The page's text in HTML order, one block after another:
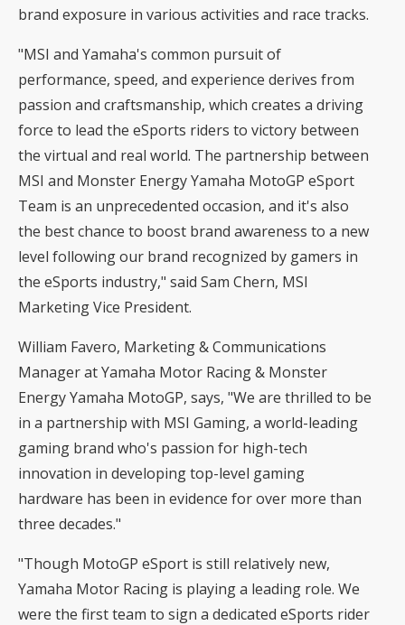
brand exposure in various activities and race tracks.
"MSI and Yamaha's common pursuit of
performance, speed, and experience derives from
passion and craftsmanship, which creates a driving
force to lead the eSports riders to victory between
the virtual and real world. The partnership between
MSI and Monster Energy Yamaha MotoGP eSport
Team is an unprecedented occasion, and it's also
the best chance to boost brand awareness to a new
level following our brand recognized by gamers in
the eSports industry," said Sam Chern, MSI
Marketing Vice President.
William Favero, Marketing & Communications
Manager at Yamaha Motor Racing & Monster
Energy Yamaha MotoGP, says, "We are thrilled to be
in a partnership with MSI Gaming, a world-leading
gaming brand who's passion for high-tech
innovation in developing top-level gaming
hardware has been in evidence for over more than
three decades."
"Though MotoGP eSport is still relatively new,
Yamaha Motor Racing is playing a leading role. We
were the first team to sign a dedicated eSports rider